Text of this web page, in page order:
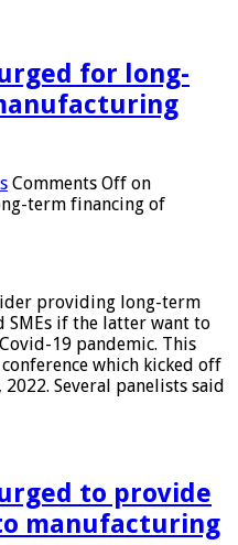
for long-
Comments Off on
term financing of
providing long-term
if the latter want to
19 pandemic. This
which kicked off
Several panelists said
to provide
manufacturing